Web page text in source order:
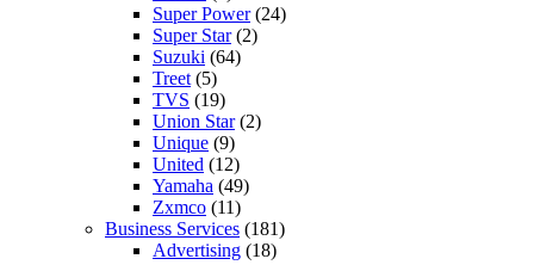
Super Power(24)
Super Star(2)
Suzuki (64)
Treet (5)
TVS (19)
Union Star(2)
Unique (9)
United (12)
Yamaha (49)
Zxmco (11)
Business Services (181)
Advertising (18)